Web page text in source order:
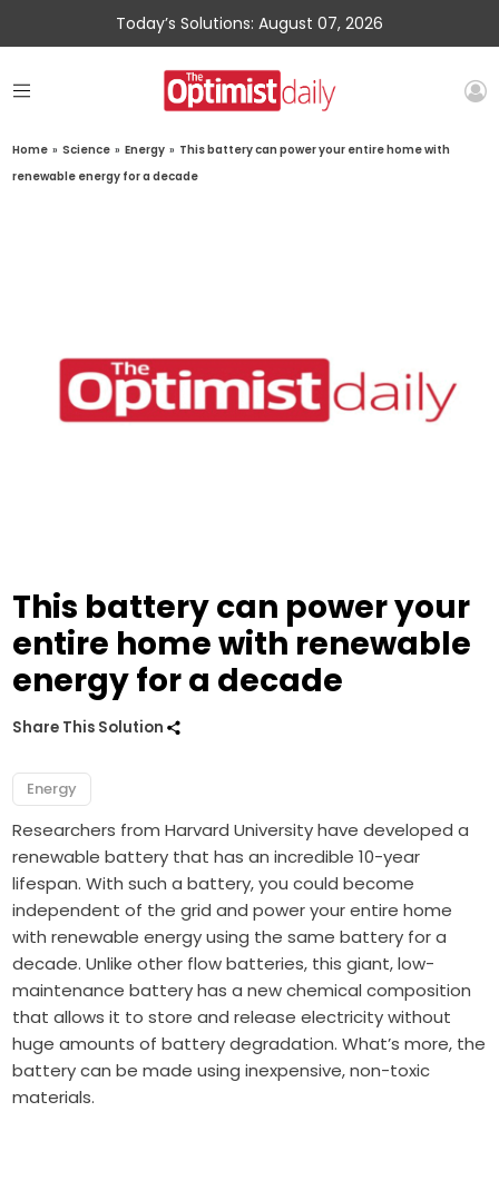
Today’s Solutions: August 07, 2026
Home » Science » Energy » This battery can power your entire home with
renewable energy for a decade
This battery can power your
entire home with renewable
energy for a decade
Share This Solution
Energy
Researchers from Harvard University have developed a
renewable battery that has an incredible 10-year
lifespan. With such a battery, you could become
independent of the grid and power your entire home
with renewable energy using the same battery for a
decade. Unlike other flow batteries, this giant, low-
maintenance battery has a new chemical composition
that allows it to store and release electricity without
huge amounts of battery degradation. What’s more, the
battery can be made using inexpensive, non-toxic
materials.